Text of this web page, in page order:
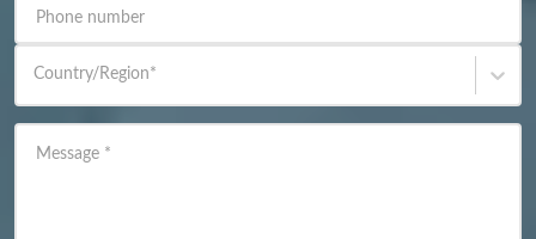
Phone number
Country/Region*
Message *